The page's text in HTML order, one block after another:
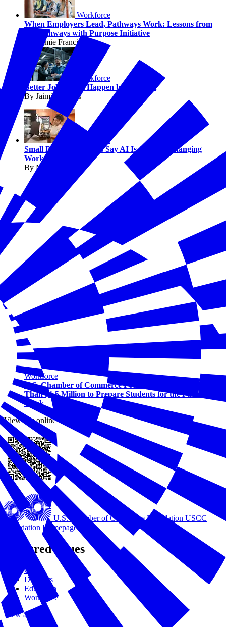
Workforce
When Employers Lead, Pathways Work: Lessons from
the Pathways with Purpose Initiative
By Jaimie Francis
Workforce
Better Jobs Don’t Happen by Accident
By Jaimie Francis
Workforce
Small Business Owners Say AI Is Already Changing
Work
By Melissa Fwu
Workforce
U.S. Chamber of Commerce Foundation Awards More
Than $1.5 Million to Prepare Students for the Future of
Work
View this online
U.S. Chamber of Commerce Foundation USCC
Foundation Homepage
Featured Issues
Civics
Disasters
Education
Workforce
View all Issues